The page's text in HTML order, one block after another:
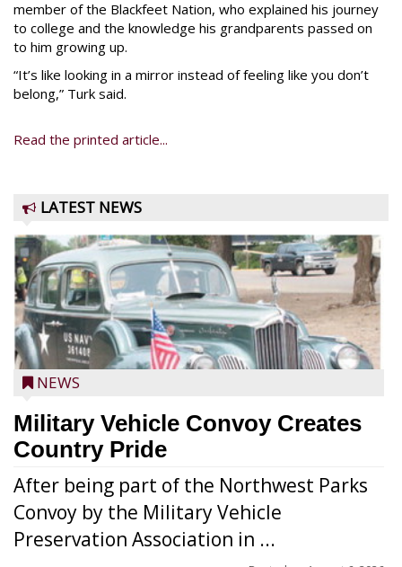
member of the Blackfeet Nation, who explained his journey
to college and the knowledge his grandparents passed on
to him growing up.
“It’s like looking in a mirror instead of feeling like you don’t
belong,” Turk said.
Read the printed article...
LATEST NEWS
NEWS
Military Vehicle Convoy Creates
Country Pride
After being part of the Northwest Parks
Convoy by the Military Vehicle
Preservation Association in ...